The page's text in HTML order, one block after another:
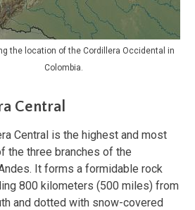
the location of the Cordillera Occidental in
Colombia.
Central
Central is the highest and most
the three branches of the
It forms a formidable rock
800 kilometers (500 miles) from
and dotted with snow-covered